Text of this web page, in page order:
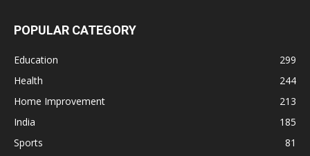
POPULAR CATEGORY
Education
299
Health
244
Home Improvement
213
India
185
Sports
81